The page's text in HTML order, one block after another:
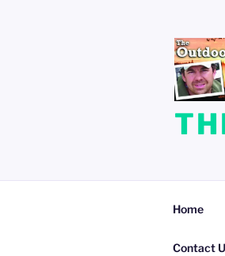
Home
Contact